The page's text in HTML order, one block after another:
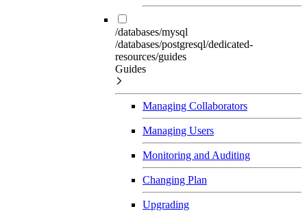
/databases/mysql
/databases/postgresql/dedicated-
resources/guides
Guides
Managing Collaborators
Managing Users
Monitoring and Auditing
Changing Plan
Upgrading